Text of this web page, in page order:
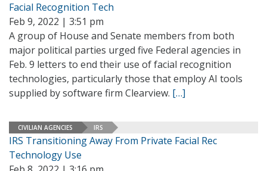
Facial Recognition Tech
Feb 9, 2022 | 3:51 pm
A group of House and Senate members from both
major political parties urged five Federal agencies in
Feb. 9 letters to end their use of facial recognition
technologies, particularly those that employ AI tools
supplied by software firm Clearview. […]
CIVILIAN AGENCIES IRS
IRS Transitioning Away From Private Facial Rec
Technology Use